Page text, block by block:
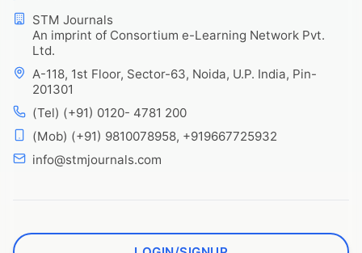
STM Journals
An imprint of Consortium e-Learning Network Pvt.
Ltd.
A-118, 1st Floor, Sector-63, Noida, U.P. India, Pin-
201301
(Tel) (+91) 0120- 4781 200
(Mob) (+91) 9810078958, +919667725932
info@stmjournals.com